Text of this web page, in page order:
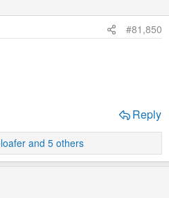
#81,850
Reply
and 5 others